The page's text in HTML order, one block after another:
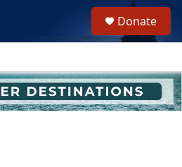
h
u
e
Donate